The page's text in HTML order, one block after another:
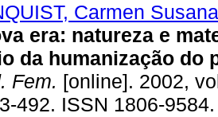
Carmen Susana
era: natureza e
da humanização do
Fem. [online]. 2002,
492. ISSN 1806-9584.